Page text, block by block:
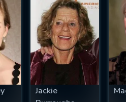
Jackie
sent. We will